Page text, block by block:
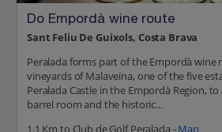
Do Empordà wine route
Sant Feliu De Guixols, Costa Brava
Peralada forms part of the Empordà wine
vineyards of Malaveïna, one of the five
Peralada Castle in the Empordà Region, to
barrel room and the historic...
1.1 Km to Club de Golf Peralada -Map